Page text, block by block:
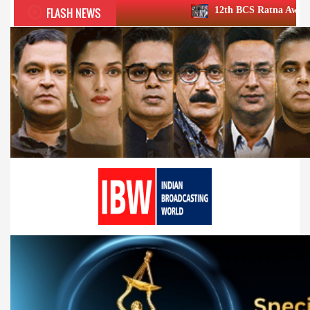
FLASH NEWS 12th BCS Ratna Award a roaring